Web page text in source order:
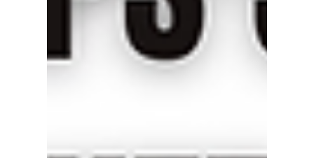
Trap offers reliable condensate management
with advanced SCCV valve technology.
Designed with Japanese precision, it delivers
efficient, durable, and stable performance for
industrial steam systems.